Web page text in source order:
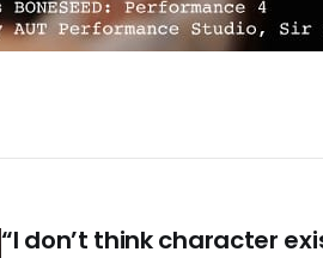
“I don’t think character